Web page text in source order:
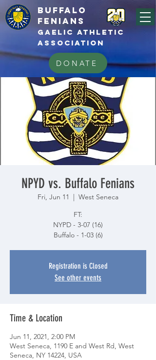
BUFFALo
FEnians
GAELIC athletic
association
DONATE
NPYD vs. Buffalo Fenians
Fri, Jun 11
  |
West Seneca
FT:
NYPD - 3-07 (16)
Buffalo - 1-03 (6)
Registration is Closed
See other events
Time & Location
Jun 11, 2021, 2:00 PM
West Seneca, 1190 E and West Rd, West
Seneca, NY 14224, USA